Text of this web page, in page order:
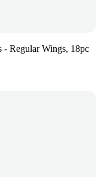
- Regular Wings, 18pc